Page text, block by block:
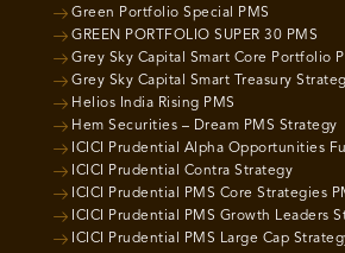
Green Portfolio Special PMS
GREEN PORTFOLIO SUPER 30 PMS
Grey Sky Capital Smart Core Portfolio
Grey Sky Capital Smart Treasury
Helios India Rising PMS
Hem Securities – Dream PMS Strategy
ICICI Prudential Alpha Opportunities
ICICI Prudential Contra Strategy
ICICI Prudential PMS Core Strategies
ICICI Prudential PMS Growth Leaders
ICICI Prudential PMS Large Cap